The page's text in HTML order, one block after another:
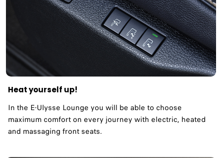
Heat yourself up!
In the E-Ulysse Lounge you will be able to choose
maximum comfort on every journey with electric, heated
and massaging front seats.